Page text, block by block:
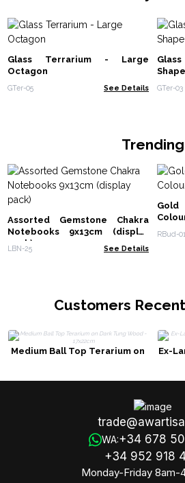
Glass Terrarium - Large
Octagon
GTer-05 See Details
Shape
GTer-03
Trending
Assorted Gemstone Chakra
Notebooks 9x13cm (display
pack)
LBN-25 See Details
Gold
RBud-01
Customers
Medium Ball Top Terarium on
Ex-
WA:+34 678
+34 952 918
Monday-Friday 8am-